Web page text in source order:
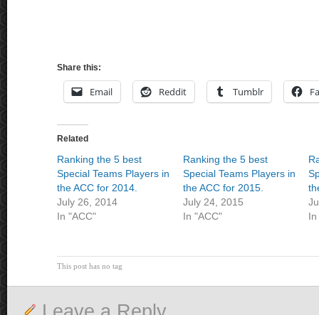
Share this:
Email Reddit Tumblr
Related
Ranking the 5 best
Special Teams Players in
the ACC for 2014.
July 26, 2014
In "ACC"
Ranking the 5 best
Special Teams Players in
the ACC for 2015.
July 24, 2015
In "ACC"
In
This post has no tag